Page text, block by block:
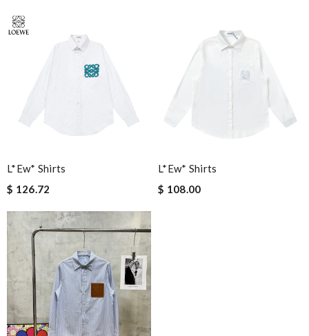
L*ew* Shirts
$ 126.72
L*ew* Shirts
$ 108.00